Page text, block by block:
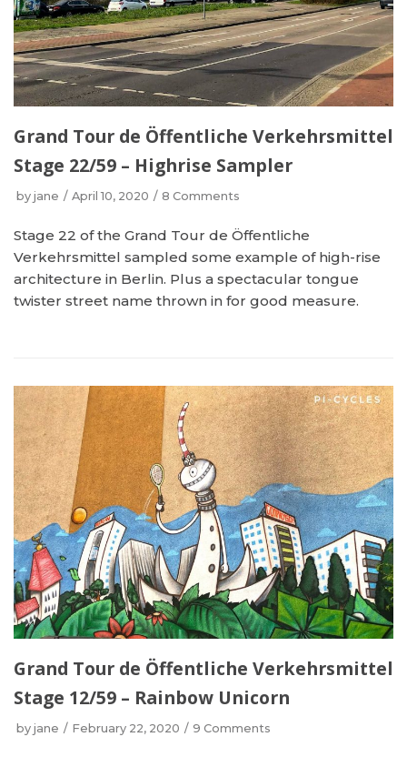
Grand Tour de Öffentliche Verkehrsmittel
Stage 22/59 – Highrise Sampler
by jane April 10, 2020 8 Comments
Stage 22 of the Grand Tour de Öffentliche
Verkehrsmittel sampled some example of high-rise
architecture in Berlin. Plus a spectacular tongue
twister street name thrown in for good measure.
Grand Tour de Öffentliche Verkehrsmittel
Stage 12/59 – Rainbow Unicorn
by jane February 22, 2020 9 Comments